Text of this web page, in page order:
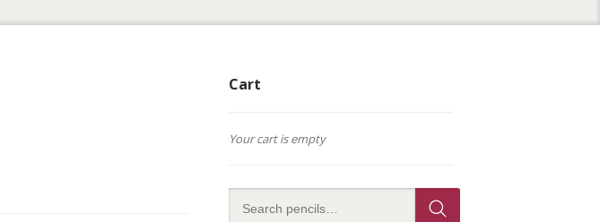
Cart
Your cart is empty